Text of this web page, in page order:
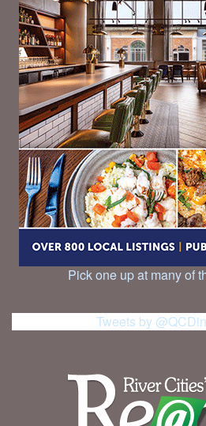
Pick one up at many of
Tweets by